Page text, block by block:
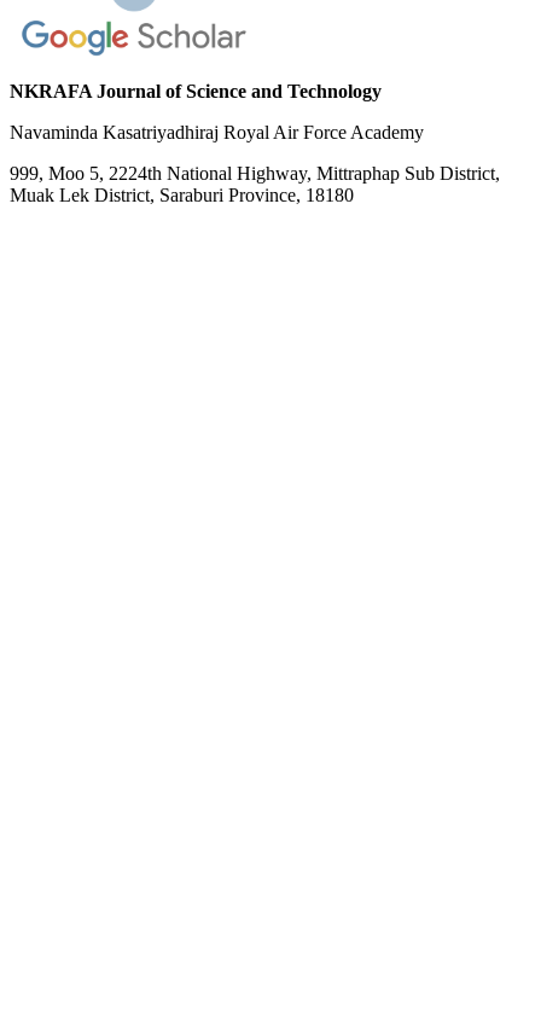
NKRAFA Journal of Science and Technology
Navaminda Kasatriyadhiraj Royal Air Force Academy
999, Moo 5, 2224th National Highway, Mittraphap Sub District,
Muak Lek District, Saraburi Province, 18180